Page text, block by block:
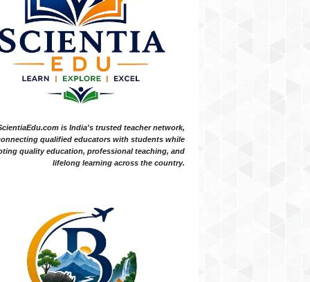
is India's trusted teacher network,
qualified educators with students while
quality education, professional teaching, and
lifelong learning across the country.